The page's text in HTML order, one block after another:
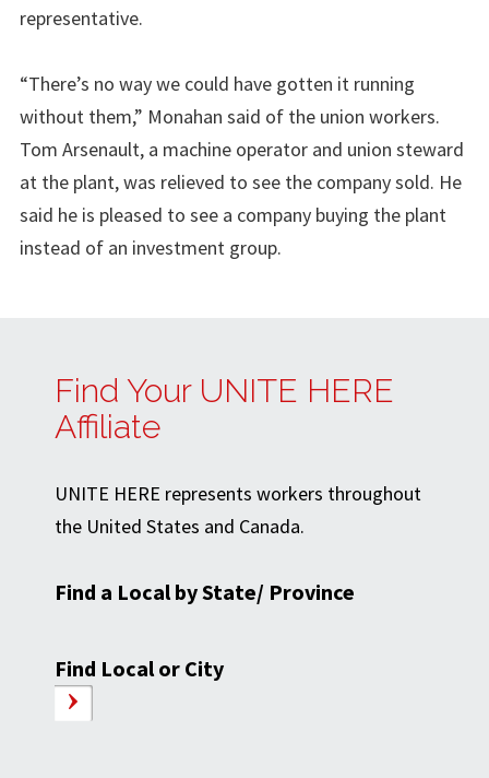
representative.
“There’s no way we could have gotten it running
without them,” Monahan said of the union workers.
Tom Arsenault, a machine operator and union steward
at the plant, was relieved to see the company sold. He
said he is pleased to see a company buying the plant
instead of an investment group.
Find Your UNITE HERE
Affiliate
UNITE HERE represents workers throughout
the United States and Canada.
Find a Local by State/ Province
Find Local or City